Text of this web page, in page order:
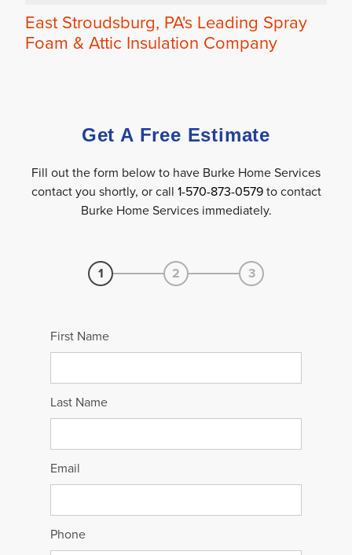
OUR WORK
FINANCING
East Stroudsburg, PA's Leading Spray
Foam & Attic Insulation Company
Get A Free Estimate
Fill out the form below to have Burke Home Services
contact you shortly, or call 1-570-873-0579to contact
Burke Home Services immediately.
1 2 3
First Name
Last Name
Email
Phone